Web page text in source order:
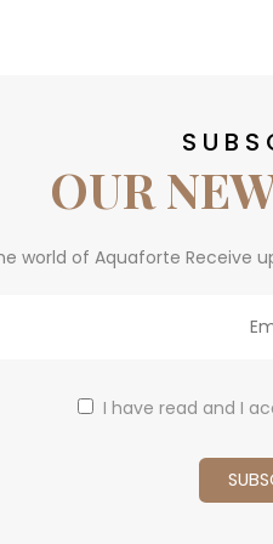
OUR
world of Aquaforte Receive
I have read and I